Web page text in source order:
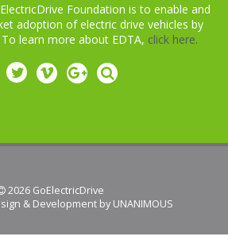
Foundation is to enable and
adoption of electric drive vehicles by
learn more about EDTA, click here.
2026 GoElectricDrive
& Development by UNANIMOUS